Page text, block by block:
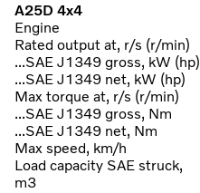
A25D 4x4
Engine
Rated output at, r/s (r/min)
...SAE J1349 gross, kW (hp)
...SAE J1349 net, kW (hp)
Max torque at, r/s (r/min)
...SAE J1349 gross, Nm
...SAE J1349 net, Nm
Max speed, km/h
Load capacity SAE struck,
m3